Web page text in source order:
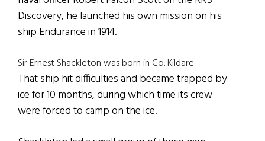
Discovery, he launched his own mission on his
ship Endurance in 1914.
Sir Ernest Shackleton was born in Co. Kildare
That ship hit difficulties and became trapped by
ice for 10 months, during which time its crew
were forced to camp on the ice.